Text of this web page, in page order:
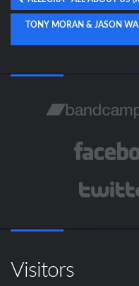
TONY MORAN & JASON
Visitors